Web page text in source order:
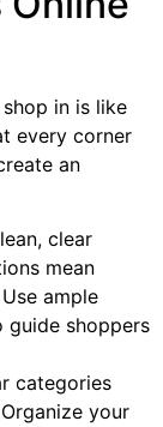
in is like
every corner
an
clear
mean
ample
guide shoppers
categories
your